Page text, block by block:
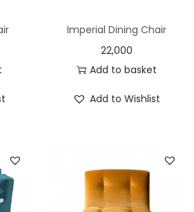
Imperial Dining Chair
22,000
Add to basket
Add to Wishlist